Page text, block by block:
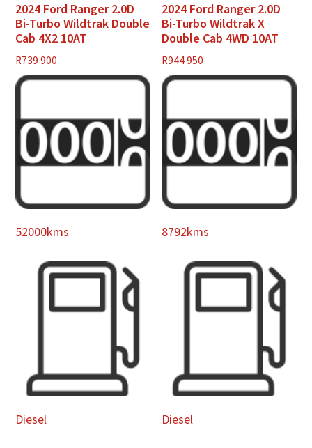
2024 Ford Ranger 2.0D
Bi-Turbo Wildtrak Double
Cab 4X2 10AT
R739 900
52000kms
Diesel
2024 Ford Ranger 2.0D
Bi-Turbo Wildtrak X
Double Cab 4WD 10AT
R944 950
8792kms
Diesel